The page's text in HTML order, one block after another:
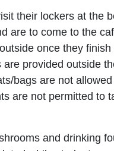
their lockers at the
are to come to the
once they finish
are provided outside
bags are not
are not permitted to
and drinking